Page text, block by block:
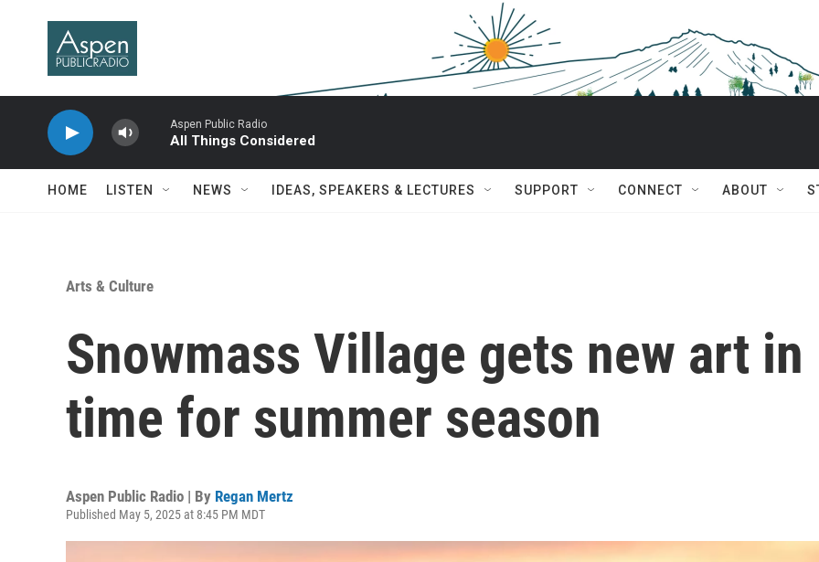
Aspen Public Radio
All Things Considered
HOME LISTEN NEWS IDEAS, SPEAKERS & LECTURES SUPPORT CONNECT ABOUT
Arts & Culture
Snowmass Village gets new art in
time for summer season
Aspen Public Radio | By Regan Mertz
Published May 5, 2025 at 8:45 PM MDT